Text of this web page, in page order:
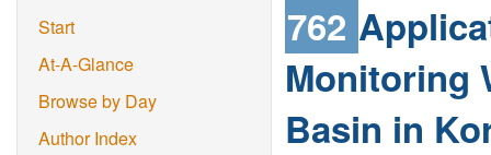
Start
At-A-Glance
Browse by Day
Author Index
762
Monitoring
Basin in